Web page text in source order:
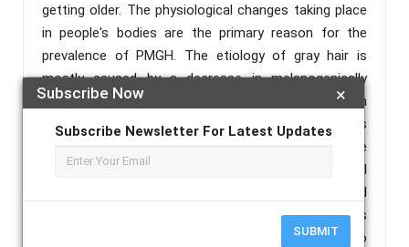
×
Subscribe Now
Subscribe Newsletter For Latest Updates
SUBMIT
getting older. The physiological changes taking place
in people's bodies are the primary reason for the
prevalence of PMGH. The etiology of gray hair is
mostly caused by a decrease in melanogenically
active melanocytes in the hair bulb of gray anagen
hair follicles, with loss of hair colour. Stress is
another factor in the early onset of gray hair. The
study was conducted at Sree Ramakrishna Medical
College of Naturopathy and Yogic Sciences and
Hospital, Kulasekharam, Tamil Nadu, India, and was
distributed as a questionnaire to females in the 18 to